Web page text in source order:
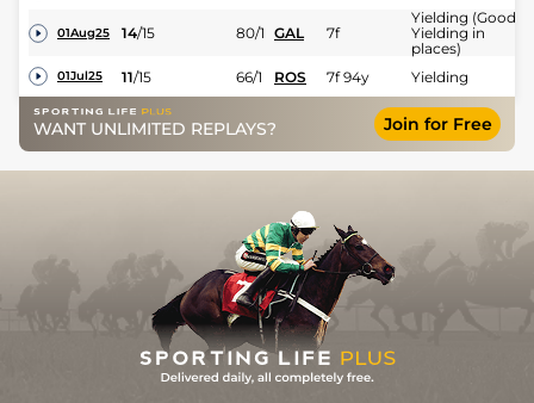
01Aug25 14/15 80/1 GAL 7f
Yielding (Good to
Yielding in
places)
01Jul25 11/15 66/1 ROS 7f 94y Yielding
WANT UNLIMITED REPLAYS? Join for Free